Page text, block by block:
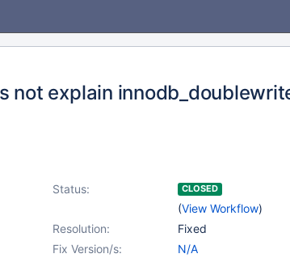
not explain
Status: CLOSED
(View Workflow)
Resolution:
Fixed
Fix Version/s:
N/A